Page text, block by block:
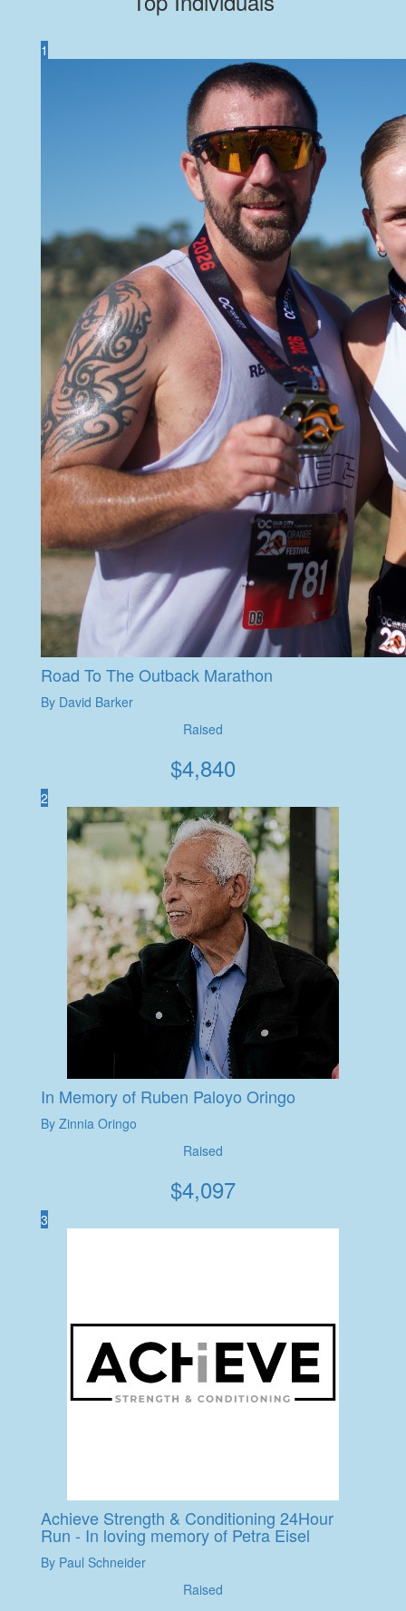
1
Road To The Outback Marathon
By David Barker
Raised
$4,840
2
In Memory of Ruben Paloyo Oringo
By Zinnia Oringo
Raised
$4,097
3
Achieve Strength & Conditioning 24Hour
Run - In loving memory of Petra Eisel
By Paul Schneider
Raised